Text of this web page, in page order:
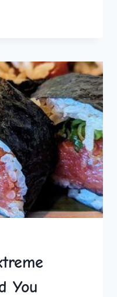
You